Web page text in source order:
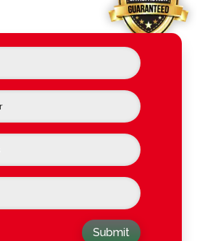
Submit